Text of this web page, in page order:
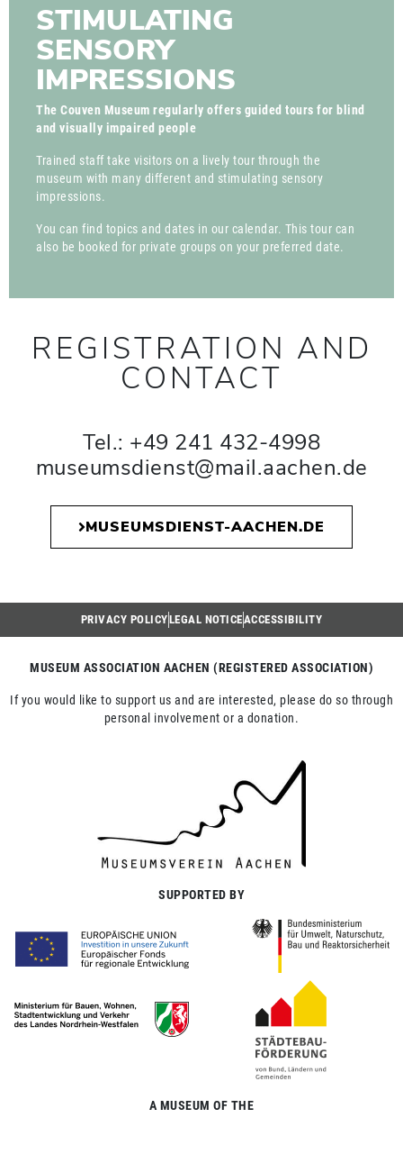
STIMULATING
SENSORY
IMPRESSIONS
The Couven Museum regularly offers guided tours for blind
and visually impaired people
Trained staff take visitors on a lively tour through the
museum with many different and stimulating sensory
impressions.
You can find topics and dates in our calendar. This tour can
also be booked for private groups on your preferred date.
REGISTRATION AND
CONTACT
Tel.: +49 241 432-4998
museumsdienst@mail.aachen.de
MUSEUMSDIENST-AACHEN.DE
PRIVACY POLICYLEGAL NOTICEACCESSIBILITY
MUSEUM ASSOCIATION AACHEN (REGISTERED ASSOCIATION)
If you would like to support us and are interested, please do so through
personal involvement or a donation.
SUPPORTED BY
A MUSEUM OF THE